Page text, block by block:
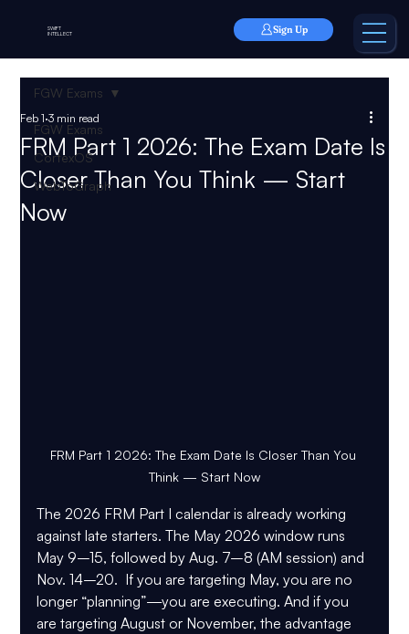
SWIFT
INTELLECT
Sign Up
FGW Exams
CortexOS
WebToGraph
FGW Exams
FRM Part 1 2026: The Exam Date Is
Closer Than You Think — Start
Now
Feb 1 3 min read
FRM Part 1 2026: The Exam Date Is Closer Than You
Think — Start Now
The 2026 FRM Part I calendar is already working
against late starters. The May 2026 window runs
May 9–15, followed by Aug. 7–8 (AM session) and
Nov. 14–20.  If you are targeting May, you are no
longer “planning”—you are executing. And if you
are targeting August or November, the advantage